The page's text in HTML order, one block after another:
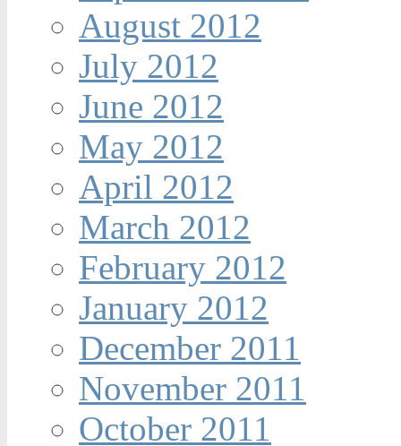
August 2012
July 2012
June 2012
May 2012
April 2012
March 2012
February 2012
January 2012
December 2011
November 2011
October 2011